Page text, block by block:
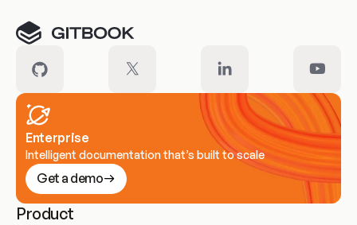
Enterprise
Intelligent documentation that’s built to scale
Get a demo
Product